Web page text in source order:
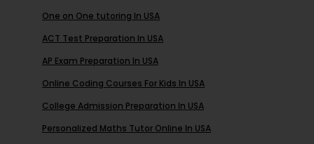
One on One tutoring In USA
ACT Test Preparation In USA
AP Exam Preparation In USA
Online Coding Courses For Kids In USA
College Admission Preparation In USA
Personalized Maths Tutor Online In USA